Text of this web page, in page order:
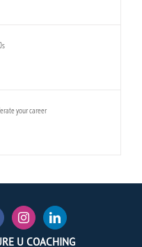
your career
U COACHING